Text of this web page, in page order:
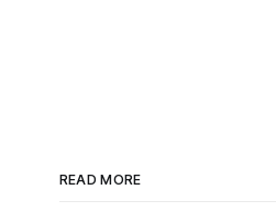
READ MORE